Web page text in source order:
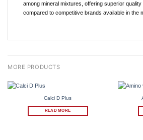
among mineral mixtures, offering superior
compared to competitive brands available in the
Calci D Plus
READ MORE